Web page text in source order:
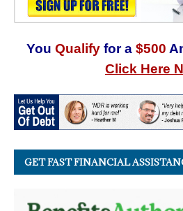
You Qualify for a $500
Click Here
GET FAST FINANCIAL